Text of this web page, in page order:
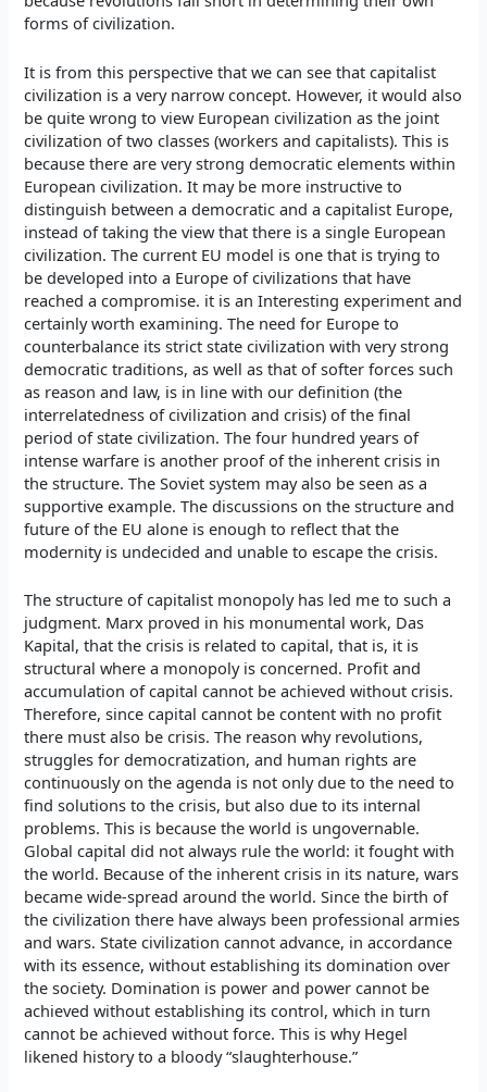
forms of civilization.
It is from this perspective that we can see that capitalist
civilization is a very narrow concept. However, it would also
be quite wrong to view European civilization as the joint
civilization of two classes (workers and capitalists). This is
because there are very strong democratic elements within
European civilization. It may be more instructive to
distinguish between a democratic and a capitalist Europe,
instead of taking the view that there is a single European
civilization. The current EU model is one that is trying to
be developed into a Europe of civilizations that have
reached a compromise. it is an Interesting experiment and
certainly worth examining. The need for Europe to
counterbalance its strict state civilization with very strong
democratic traditions, as well as that of softer forces such
as reason and law, is in line with our definition (the
interrelatedness of civilization and crisis) of the final
period of state civilization. The four hundred years of
intense warfare is another proof of the inherent crisis in
the structure. The Soviet system may also be seen as a
supportive example. The discussions on the structure and
future of the EU alone is enough to reflect that the
modernity is undecided and unable to escape the crisis.
The structure of capitalist monopoly has led me to such a
judgment. Marx proved in his monumental work, Das
Kapital, that the crisis is related to capital, that is, it is
structural where a monopoly is concerned. Profit and
accumulation of capital cannot be achieved without crisis.
Therefore, since capital cannot be content with no profit
there must also be crisis. The reason why revolutions,
struggles for democratization, and human rights are
continuously on the agenda is not only due to the need to
find solutions to the crisis, but also due to its internal
problems. This is because the world is ungovernable.
Global capital did not always rule the world: it fought with
the world. Because of the inherent crisis in its nature, wars
became wide-spread around the world. Since the birth of
the civilization there have always been professional armies
and wars. State civilization cannot advance, in accordance
with its essence, without establishing its domination over
the society. Domination is power and power cannot be
achieved without establishing its control, which in turn
cannot be achieved without force. This is why Hegel
likened history to a bloody “slaughterhouse.”